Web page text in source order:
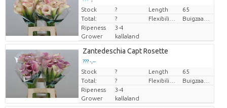
Price per piece
Stock ? Length
65
Total:
?
Ripeness
3-4
Grower
kallaland
Zantedeschia Capt Rosette
??? -,--
Price per piece
Stock ? Length
65
Total:
?
Ripeness
3-4
Grower
kallaland